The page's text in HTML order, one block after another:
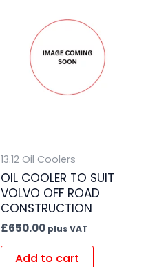
13.12 Oil Coolers
OIL COOLER TO SUIT
VOLVO OFF ROAD
CONSTRUCTION
£650.00 plus VAT
Add to cart